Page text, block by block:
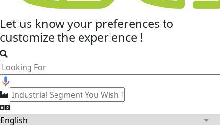
Let us know your preferencesto
customize the experience !